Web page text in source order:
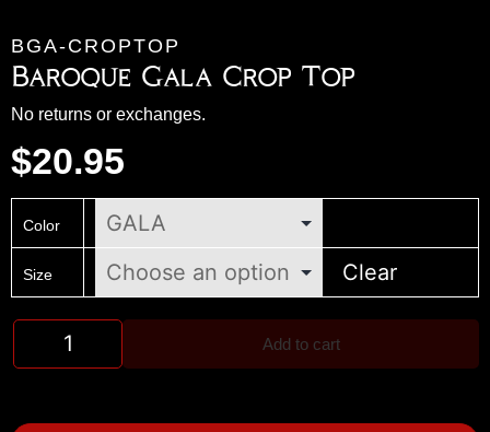
BGA-CROPTOP
Baroque Gala Crop Top
No returns or exchanges.
$20.95
Color
Size Clear
Add to cart